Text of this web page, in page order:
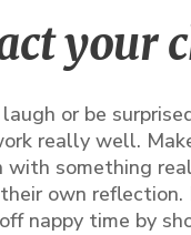
your
or be
really well.
something
their own
nappy time by